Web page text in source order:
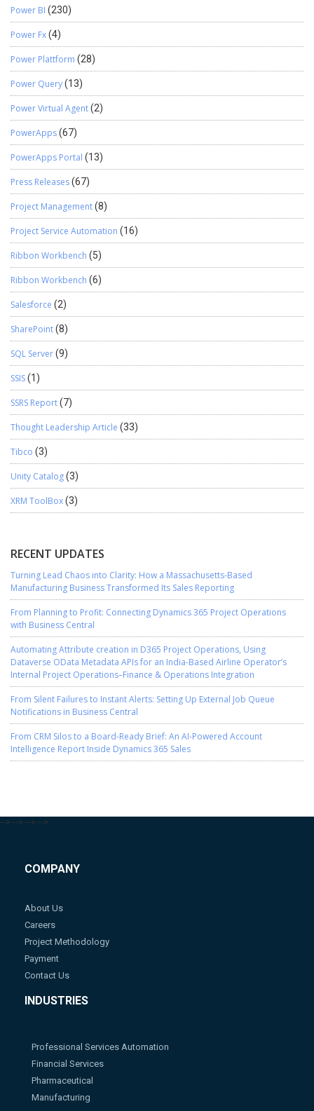
Power BI (230)
Power Fx(4)
Power Plattform (28)
Power Query(13)
Power Virtual Agent(2)
PowerApps(67)
PowerApps Portal (13)
Press Releases(67)
Project Management(8)
Project Service Automation (16)
Ribbon Workbench (5)
Ribbon Workbench (6)
Salesforce (2)
SharePoint(8)
SQL Server(9)
SSIS(1)
SSRS Report(7)
Thought Leadership Article (33)
Tibco (3)
Unity Catalog(3)
XRM ToolBox(3)
RECENT UPDATES
Turning Lead Chaos into Clarity: How a Massachusetts-Based
Manufacturing Business Transformed Its Sales Reporting
From Planning to Profit: Connecting Dynamics 365 Project Operations
with Business Central
Automating Attribute creation in D365 Project Operations, Using
Dataverse OData Metadata APIs for an India-Based Airline Operator’s
Internal Project Operations–Finance & Operations Integration
From Silent Failures to Instant Alerts: Setting Up External Job Queue
Notifications in Business Central
From CRM Silos to a Board-Ready Brief: An AI-Powered Account
Intelligence Report Inside Dynamics 365 Sales
--> --> --> -->
COMPANY
About Us
Careers
Project Methodology
Payment
Contact Us
INDUSTRIES
Professional Services Automation
Financial Services
Pharmaceutical
Manufacturing